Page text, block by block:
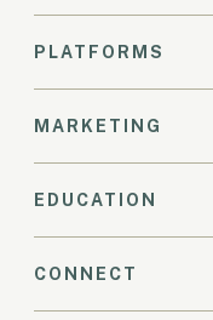
PLATFORMS
MARKETING
EDUCATION
CONNECT